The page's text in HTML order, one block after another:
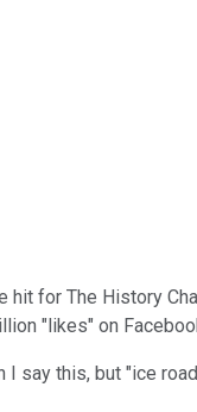
hit for The History
"likes" on
say this, but "ice